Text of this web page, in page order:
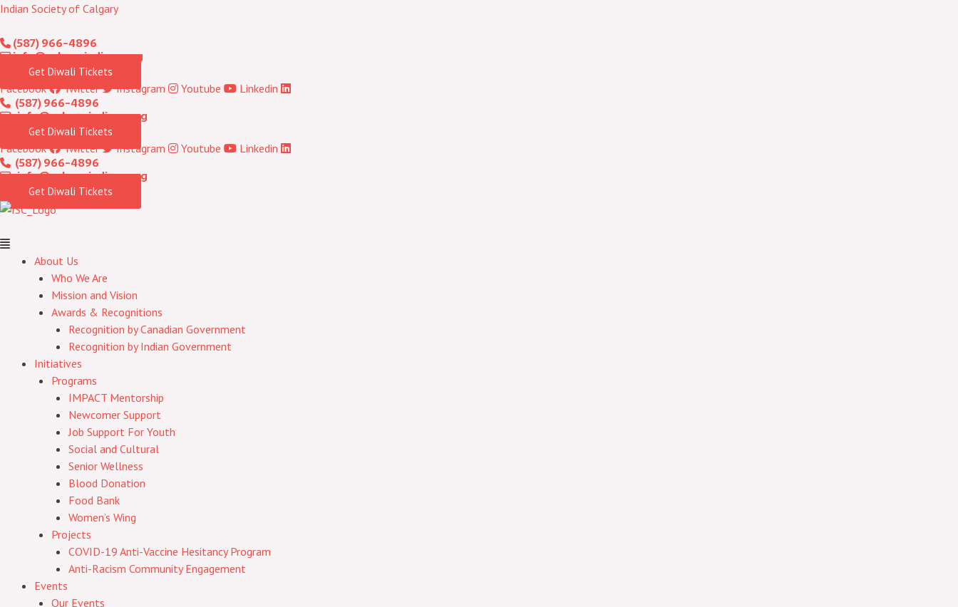
Skip
content
Indian Society of Calgary
(587) 966-4896
info@calgaryindians.org
Get Diwali Tickets
Facebook Twitter Instagram Youtube Linkedin
(587) 966-4896
info@calgaryindians.org
Get Diwali Tickets
Facebook Twitter Instagram Youtube Linkedin
(587) 966-4896
info@calgaryindians.org
Get Diwali Tickets
Menu
About Us
Who We Are
Mission and Vision
Awards & Recognitions
Recognition by Canadian Government
Recognition by Indian Government
Initiatives
Programs
IMPACT Mentorship
Newcomer Support
Job Support For Youth
Social and Cultural
Senior Wellness
Blood Donation
Food Bank
Women’s Wing
Projects
COVID-19 Anti-Vaccine Hesitancy Program
Anti-Racism Community Engagement
Events
Our Events